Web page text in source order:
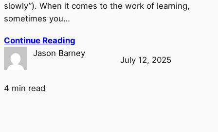
slowly”). When it comes to the work of learning,
sometimes you…
Continue Reading
Jason Barney
July 12, 2025
4 min read